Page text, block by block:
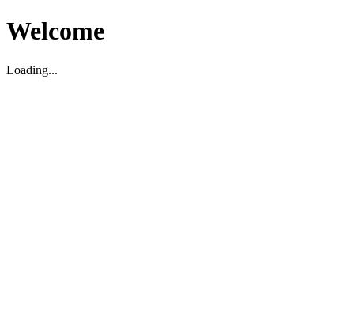
Welcome
Loading...